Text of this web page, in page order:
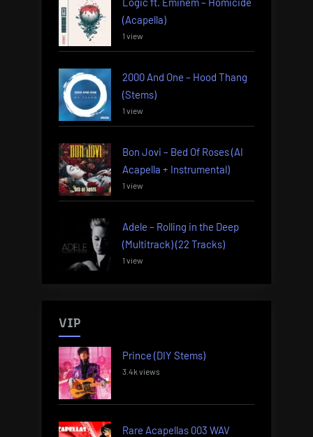
(Acapella)
1 view
2000 And One – Hood Thang
(Stems)
1 view
Bon Jovi – Bed Of Roses (AI
Acapella + Instrumental)
1 view
Adele – Rolling in the Deep
(Multitrack) (22 Tracks)
1 view
VIP
Prince (DIY Stems)
3.4k views
Rare Acapellas 003 WAV